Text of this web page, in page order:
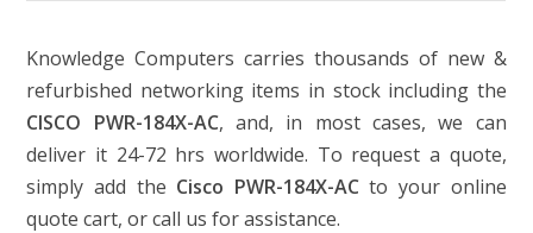
Knowledge Computers carries thousands of new &
refurbished networking items in stock including the
CISCO PWR-184X-AC, and, in most cases, we can
deliver it 24-72 hrs worldwide. To request a quote,
simply add the Cisco PWR-184X-ACto your online
quote cart, or call us for assistance.